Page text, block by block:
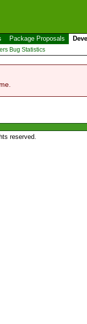
Package Proposals
Bug Statistics
reserved.